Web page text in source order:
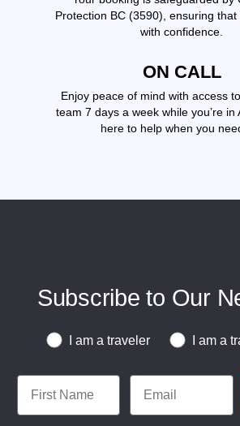
Protection BC (3590), ensuring
with confidence.
ON CALL
Enjoy peace of mind with access
team 7 days a week while you’re in
here to help when you
Subscribe to Our
Traveler or Travel Agent
I am a traveler I am a
First Name Email